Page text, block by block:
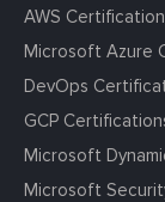
AWS
Microsoft Azure
DevOps
GCP
Microsoft
Microsoft